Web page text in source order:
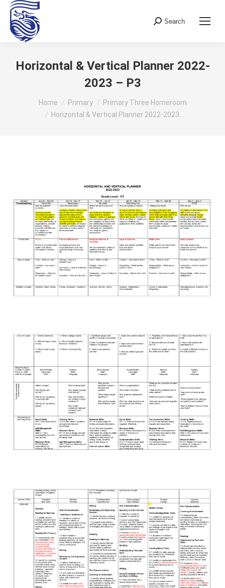
Search:
Search
Horizontal & Vertical Planner 2022-
2023 – P3
You are here:
Home Primary
Primary Three Homeroom
Horizontal & Vertical Planner 2022-2023…